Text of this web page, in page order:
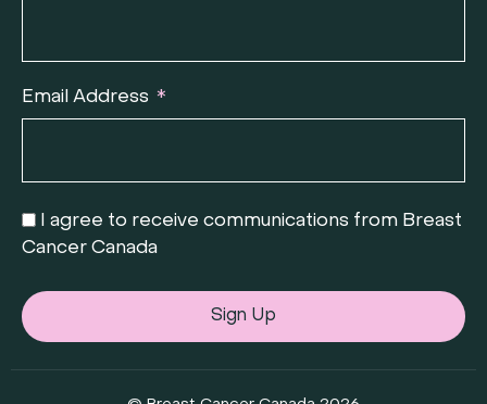
Email Address
I agree to receive communications from Breast
Cancer Canada
Sign Up